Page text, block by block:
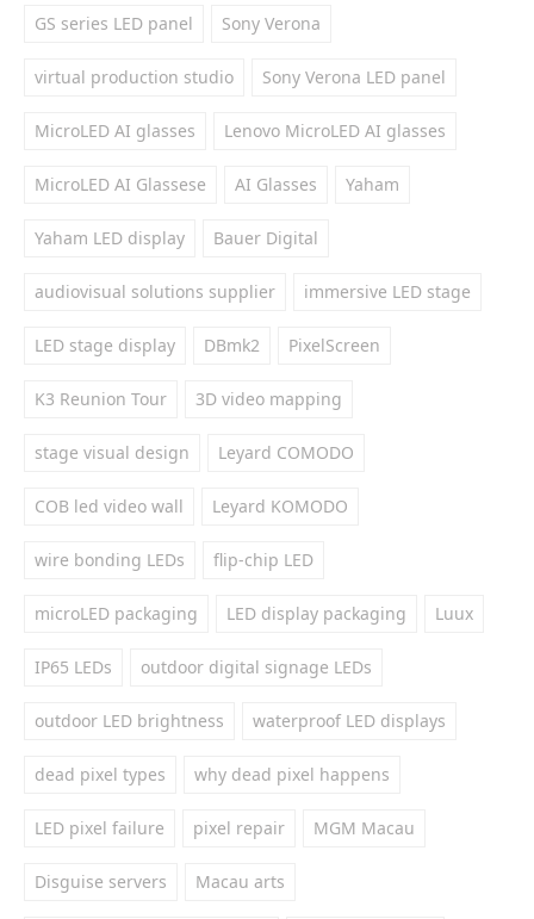
GS series LED panel Sony Verona
virtual production studio Sony Verona LED panel
MicroLED AI glasses Lenovo MicroLED AI glasses
MicroLED AI Glassese AI Glasses Yaham
Yaham LED display Bauer Digital
audiovisual solutions supplier immersive LED stage
LED stage display DBmk2 PixelScreen
K3 Reunion Tour 3D video mapping
stage visual design Leyard COMODO
COB led video wall Leyard KOMODO
wire bonding LEDs flip-chip LED
microLED packaging LED display packaging Luux
IP65 LEDs outdoor digital signage LEDs
outdoor LED brightness waterproof LED displays
dead pixel types why dead pixel happens
LED pixel failure pixel repair MGM Macau
Disguise servers Macau arts